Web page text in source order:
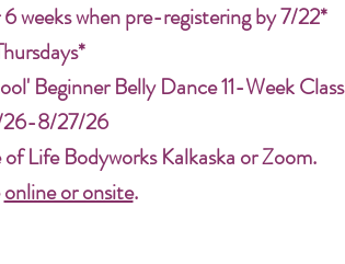
weeks when pre-registering by 7/22*
Beginner Belly Dance 11-Week Class
8/27/26
Life Bodyworks Kalkaska or Zoom.
online or onsite.